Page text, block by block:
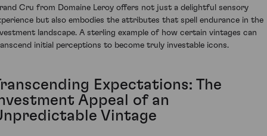
Cru from Domaine Leroy offers not just a delightful sensory
but also embodies the attributes that spell endurance in the
landscape. A sterling example of how certain vintages can
initial perceptions to become truly investable icons.
Expectations: The
Appeal of an
Vintage